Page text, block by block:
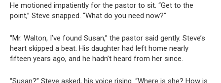
He motioned impatiently for the pastor to sit. “Get to the
point,” Steve snapped. “What do you need now?”
“Mr. Walton, I’ve found Susan,” the pastor said gently. Steve’s
heart skipped a beat. His daughter had left home nearly
fifteen years ago, and he hadn’t heard from her since.
“Susan?” Steve asked, his voice rising. “Where is she? How is